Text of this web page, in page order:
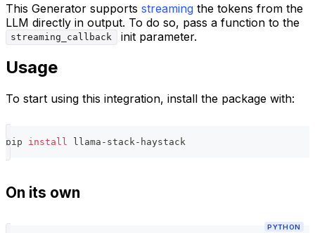
This Generator supports streaming the tokens from the
LLM directly in output. To do so, pass a function to the
streaming_callback init parameter.
Usage
To start using this integration, install the package with:
pip install llama-stack-haystack
On its own
PYTHON